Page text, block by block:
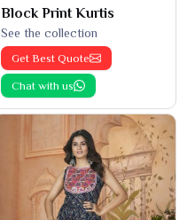
Block Print Kurtis
See the collection
Get Best Quote
Chat with us